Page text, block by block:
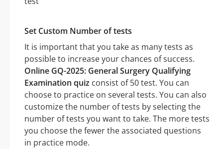
Set Custom Number of tests
It is important that you take as many tests as
possible to increase your chances of success.
Online GQ-2025: General Surgery Qualifying
Examination quiz consist of 50 test. You can
choose to practice on several tests. You can also
customize the number of tests by selecting the
number of tests you want to take. The more tests
you choose the fewer the associated questions
in practice mode.